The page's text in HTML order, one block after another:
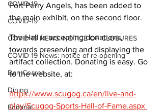
COVID-19
COVID-19
COVID-19 NEWS: NOTICE OF CLOSURES
COVID-19 News: notice of re-opening
Dan Cearns
Dining
Editorial
Port Perry Angels, has been added to
the main exhibit, on the second floor.
The Hall is accepting donations,
towards preserving and displaying the
artifact collection. Donating is easy. Go
to the website, at:
https://www.scugog.ca/en/live-and-
play/Scugog-Sports-Hall-of-Fame.aspx